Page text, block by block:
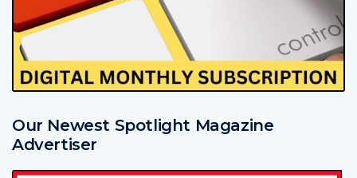
Our Newest Spotlight Magazine
Advertiser